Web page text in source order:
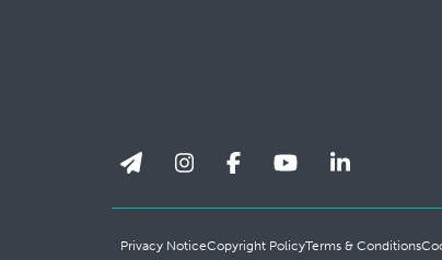
Privacy NoticeCopyright PolicyTerms & Conditions